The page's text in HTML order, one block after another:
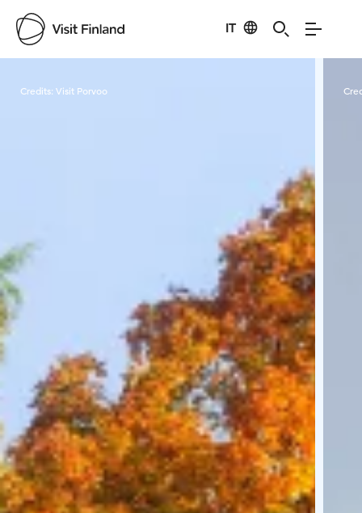
IT
Credits: Visit Porvoo